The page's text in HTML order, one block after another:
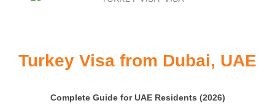
Turkey Visa from Dubai, UAE
Complete Guide for UAE Residents (2026)